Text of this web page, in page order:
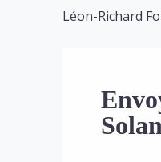
Léon-Richard